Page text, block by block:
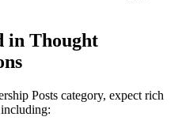
in Thought
Posts category, expect rich